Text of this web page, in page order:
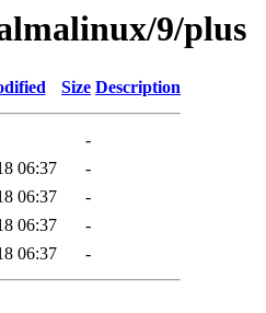
9/plus
Size Description
-
06:37
-
06:37
-
06:37
-
06:37 -